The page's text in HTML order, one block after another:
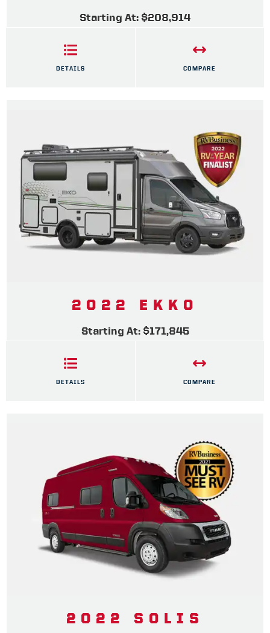
Starting At: $208,914
DETAILS COMPARE
2022 EKKO
Starting At: $171,845
DETAILS COMPARE
2022 SOLIS